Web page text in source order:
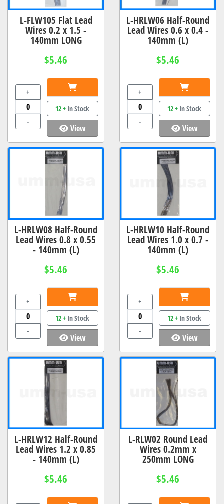
L-FLW105 Flat Lead
Wires 0.2 x 1.5 -
140mm LONG
$5.46
+
-
12 + In Stock
View
L-HRLW06 Half-Round
Lead Wires 0.6 x 0.4 -
140mm (L)
$5.46
+
-
12 + In Stock
View
L-HRLW08 Half-Round
Lead Wires 0.8 x 0.55
- 140mm (L)
$5.46
+
-
12 + In Stock
View
L-HRLW10 Half-Round
Lead Wires 1.0 x 0.7 -
140mm (L)
$5.46
+
-
12 + In Stock
View
L-HRLW12 Half-Round
Lead Wires 1.2 x 0.85
- 140mm (L)
$5.46
L-RLW02 Round Lead
Wires 0.2mm x
250mm LONG
$5.46